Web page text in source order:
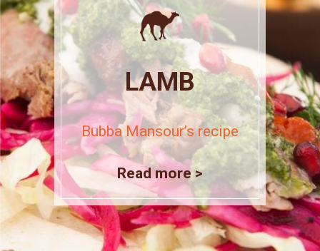
LAMB
Bubba Mansour’s recipe
Read more >